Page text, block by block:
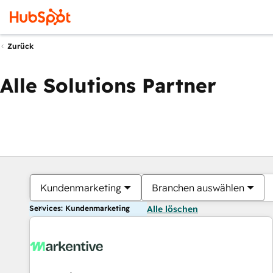
Zurück
Alle Solutions Partner
Kundenmarketing Branchen auswählen
Services: Kundenmarketing Alle löschen